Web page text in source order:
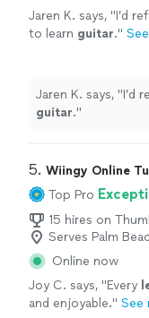
Jaren K. says, "I’d
to learn guitar."
Jaren K. says, "I’d
guitar."
5. Wiingy Online
Top Pro
15 hires on
Serves Palm
Online now
Joy C. says, "Every
and enjoyable." See